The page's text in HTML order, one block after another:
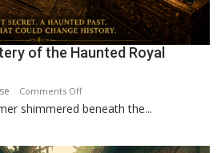
of the Haunted Royal
Comments Offon
Feluda
shimmered beneath the...